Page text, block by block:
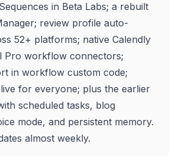
in Beta Labs; a rebuilt
review profile auto-
52+ platforms; native Calendly
Pro workflow connectors;
in workflow custom code;
for everyone; plus the earlier
scheduled tasks, blog
mode, and persistent memory.
almost weekly.